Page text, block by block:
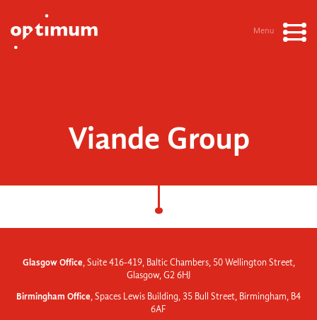
Menu
Viande Group
Glasgow Office, Suite 416-419, Baltic Chambers, 50 Wellington Street,
Glasgow, G2 6HJ
Birmingham Office, Spaces Lewis Building, 35 Bull Street, Birmingham, B4
6AF